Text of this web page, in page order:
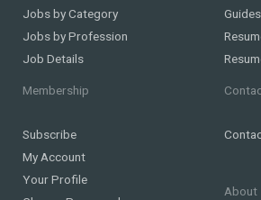
Jobs by Category
Jobs by Profession
Job Details
Guides
Membership
Subscribe
My Account
Your Profile
About